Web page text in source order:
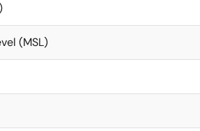
(MSL)